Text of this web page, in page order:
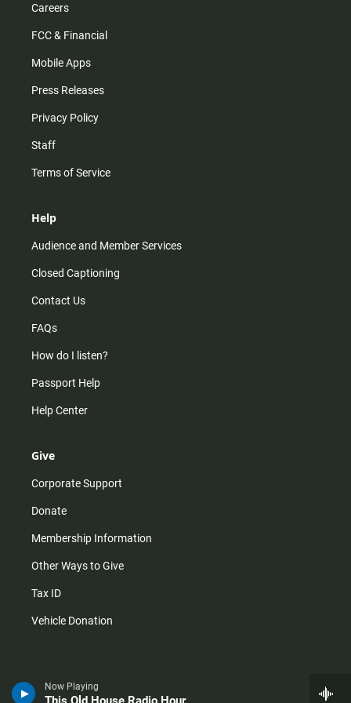
Now Playing
Careers
FCC & Financial
Mobile Apps
Press Releases
Privacy Policy
Staff
Terms of Service
Help
Audience and Member Services
Closed Captioning
Contact Us
FAQs
How do I listen?
Passport Help
Help Center
Give
Corporate Support
Donate
Membership Information
Other Ways to Give
Tax ID
Vehicle Donation